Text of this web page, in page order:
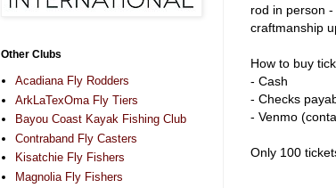
rod in person
craftmanship
How to buy
- Cash
- Checks
- Venmo
Only 100
Other Clubs
Acadiana Fly Rodders
ArkLaTexOma Fly Tiers
Bayou Coast Kayak Fishing Club
Contraband Fly Casters
Kisatchie Fly Fishers
Magnolia Fly Fishers